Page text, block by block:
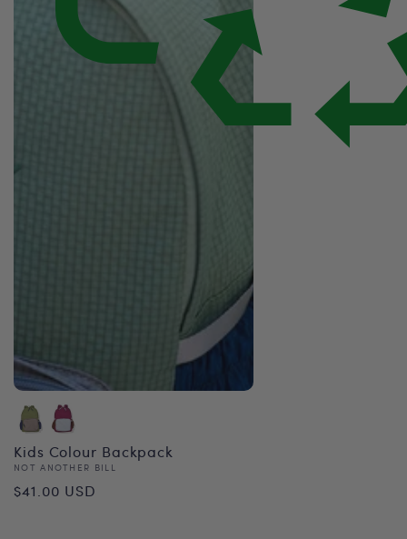
Kids Colour Backpack
Vendor:
NOT ANOTHER BILL
Regular
$41.00 USD